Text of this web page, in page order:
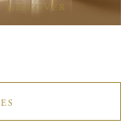
DISCOVER